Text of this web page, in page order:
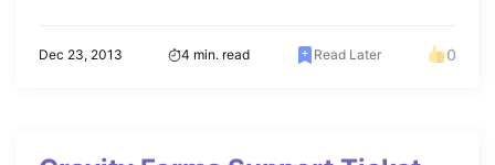
Dec 23, 2013 4 min. read Read Later 0